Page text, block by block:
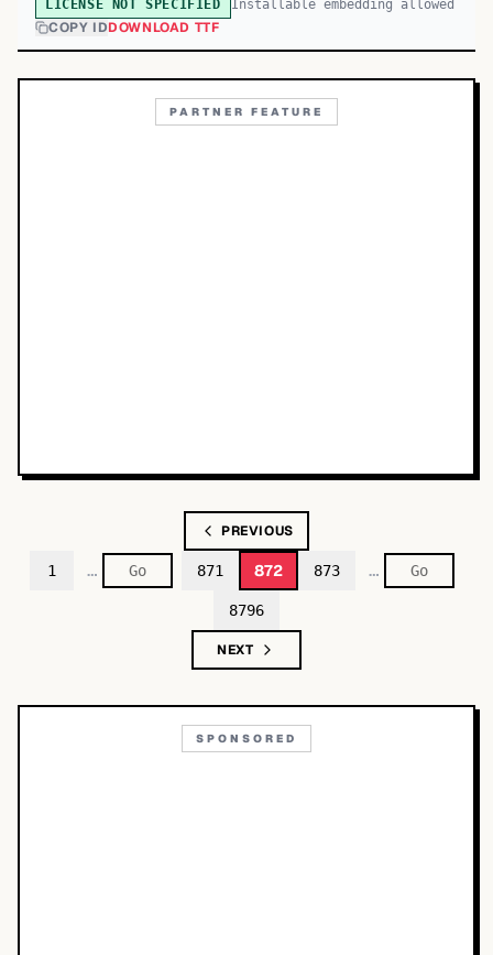
LICENSE NOT SPECIFIED Installable embedding allowed
COPY IDDOWNLOAD TTF
PARTNER FEATURE
PREVIOUS
1 … 871 872 873 …
8796
NEXT
SPONSORED